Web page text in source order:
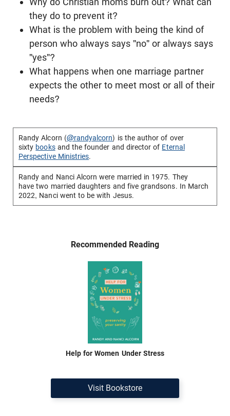
they do to prevent it?
What is the problem with being the kind of
person who always says "no" or always says
"yes"?
What happens when one marriage partner
expects the other to meet most or all of their
needs?
Randy Alcorn (@randyalcorn) is the author of over
sixty booksand the founder and director of Eternal
Perspective Ministries.
Randy and Nanci Alcorn were married in 1975. They
have two married daughters and five grandsons. In March
2022, Nanci went to be with Jesus.
Recommended Reading
Help for Women Under Stress
Visit Bookstore